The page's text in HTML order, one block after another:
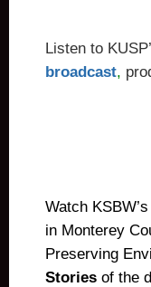
Listen to
broadcast,
Watch
in Monterey
Preserving
Stories of the